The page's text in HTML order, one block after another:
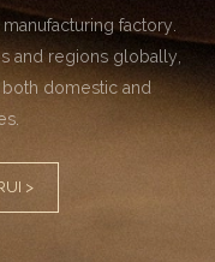
factory.
and regions globally,
domestic and
>